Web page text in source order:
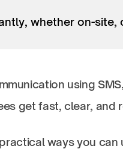
whether on-
using
get fast, clear,
ways you